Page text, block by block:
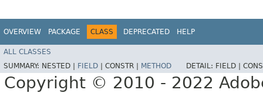
OVERVIEW PACKAGE CLASS DEPRECATED HELP
ALL CLASSES
SUMMARY: NESTED | FIELD | CONSTR | METHOD DETAIL: FIELD |
Copyright © 2010 - 2022